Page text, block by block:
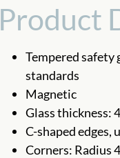
Product
Tempered safety
standards
Magnetic
Glass thickness:
C-shaped edges,
Corners: Radius